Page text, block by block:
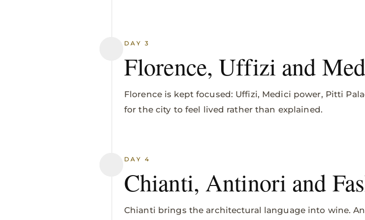
DAY 3
Florence, Uffizi and
Florence is kept focused: Uffizi, Medici power, Pitti
for the city to feel lived rather than explained.
DAY 4
Chianti, Antinori and
Chianti brings the architectural language into wine.